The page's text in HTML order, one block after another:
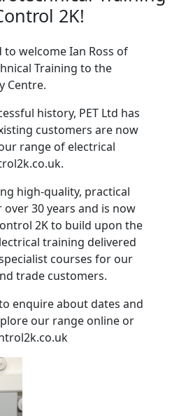
2K!
to welcome Ian Ross of
Training to the
Centre.
history, PET Ltd has
customers are now
range of electrical
high-quality, practical
30 years and is now
2K to build upon the
training delivered
courses for our
trade customers.
enquire about dates and
our range online or